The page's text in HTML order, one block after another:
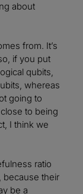
about
from. It’s
if you put
qubits,
whereas
going to
to being
I think we
ratio
because their
be a